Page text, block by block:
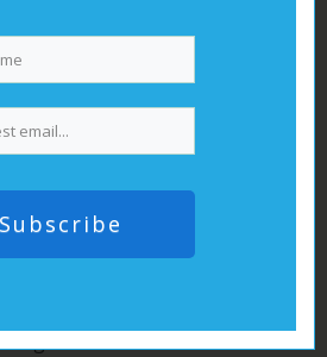
advertising options,
ads posting sites
platforms offer an
to reach a wider audience
Subscribe